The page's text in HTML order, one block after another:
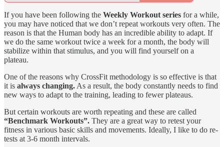
If you have been following the Weekly Workout series for a while,
you may have noticed that we don’t repeat workouts very often. The
reason is that the Human body has an incredible ability to adapt. If
we do the same workout twice a week for a month, the body will
stabilize within that stimulus, and you will find yourself on a
plateau.
One of the reasons why CrossFit methodology is so effective is that
it is always changing. As a result, the body constantly needs to find
new ways to adapt to the training, leading to fewer plateaus.
But certain workouts are worth repeating and these are called
“Benchmark Workouts”. They are a great way to retest your
fitness in various basic skills and movements. Ideally, I like to do re-
tests at 3-6 month intervals.